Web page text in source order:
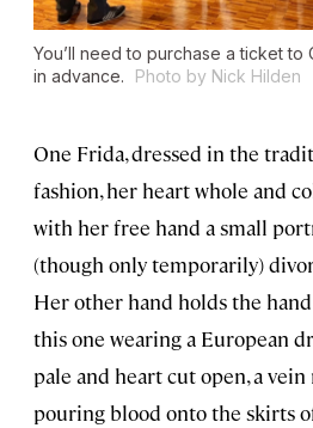
You’ll need to purchase a ticket to
in advance.
Photo by Nick Hilden
One Frida, dressed in the
fashion, her heart whole and
with her free hand a small
(though only temporarily)
Her other hand holds the
this one wearing a European
pale and heart cut open, a
pouring blood onto the skirts